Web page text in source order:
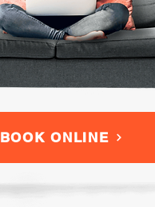
BOOK ONLINE